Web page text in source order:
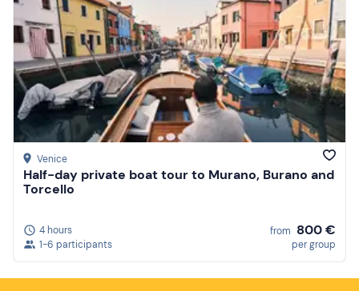
Venice
Half-day private boat tour to Murano, Burano and
Torcello
4 hours
1-6 participants
from 800 €
per group